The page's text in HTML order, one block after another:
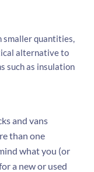
smaller quantities,
alternative to
such as insulation
and vans
than one
what you (or
a new or used